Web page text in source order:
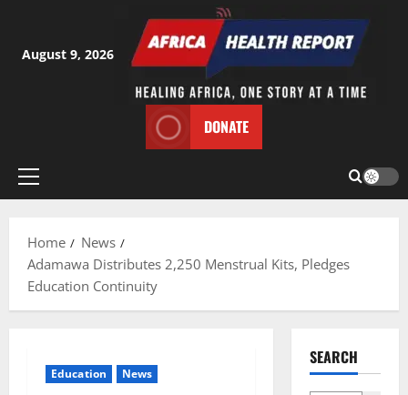
content
August 9, 2026
DONATE
Primary
Home
News
Adamawa Distributes 2,250 Menstrual Kits, Pledges
Education Continuity
Education News
SEARCH